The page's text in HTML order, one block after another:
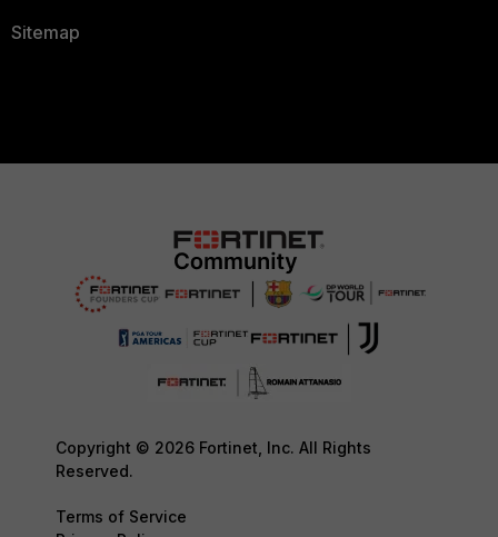
Sitemap
Copyright © 2026 Fortinet, Inc. All Rights
Reserved.
Terms of Service